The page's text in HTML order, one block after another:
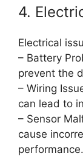
4.
Electrical
– Battery
prevent the
– Wiring
can lead to
– Sensor
cause
performance.